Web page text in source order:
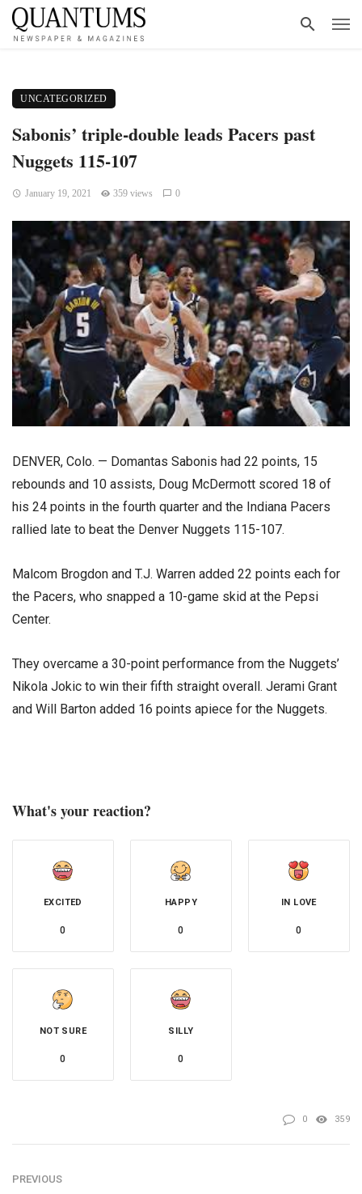
UNCATEGORIZED
Sabonis’ triple-double leads Pacers past
Nuggets 115-107
January 19, 2021 359 views 0
DENVER, Colo. — Domantas Sabonis had 22 points, 15
rebounds and 10 assists, Doug McDermott scored 18 of
his 24 points in the fourth quarter and the Indiana Pacers
rallied late to beat the Denver Nuggets 115-107.
Malcom Brogdon and T.J. Warren added 22 points each for
the Pacers, who snapped a 10-game skid at the Pepsi
Center.
They overcame a 30-point performance from the Nuggets’
Nikola Jokic to win their fifth straight overall. Jerami Grant
and Will Barton added 16 points apiece for the Nuggets.
What's your reaction?
EXCITED
0
HAPPY
0
IN LOVE
0
NOT SURE
0
SILLY
0
0 359
PREVIOUS